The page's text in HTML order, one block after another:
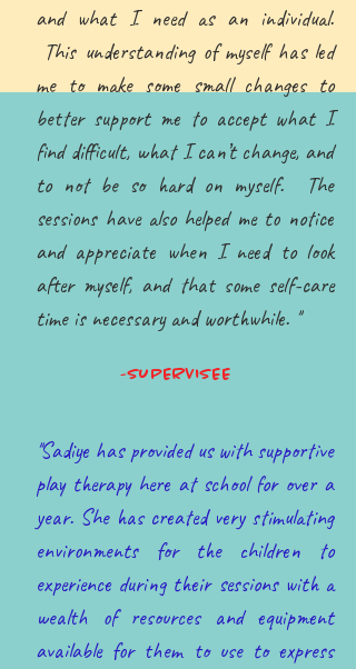
and what I need as an individual.
This understanding of myself has led
me to make some small changes to
better support me to accept what I
find difficult, what I can’t change, and
to not be so hard on myself. The
sessions have also helped me to notice
and appreciate when I need to look
after myself, and that some self-care
time is necessary and worthwhile. ''
-SUPERVISEE
''Sadiye has provided us with supportive
play therapy here at school for over a
year. She has created very stimulating
environments for the children to
experience during their sessions with a
wealth of resources and equipment
available for them to use to express